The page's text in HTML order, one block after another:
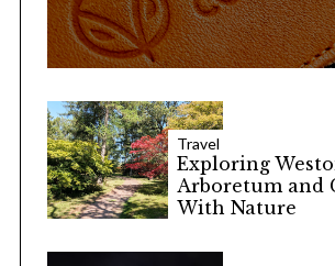
Travel
Exploring
Arboretum and
With Nature